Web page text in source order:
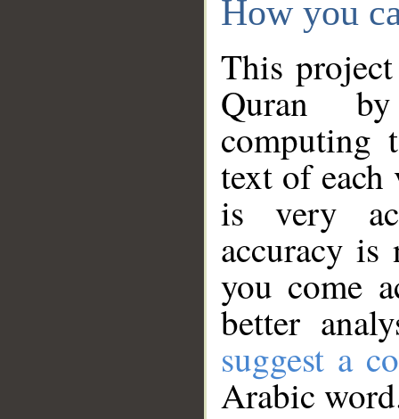
How you
This
Quran
computing
text of
is very
accuracy
you come
better
suggest a
Arabic